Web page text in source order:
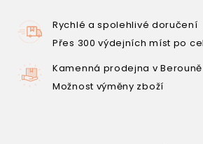
Rychlé a spolehlivé doručení
Přes 300 výdejních míst po
Kamenná prodejna v Berouně
Možnost výměny zboží